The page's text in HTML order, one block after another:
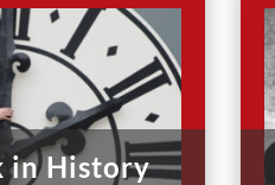
in History